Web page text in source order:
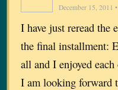
December 15, 2011
I have just reread the
the final installment:
all and I enjoyed
I am looking forward